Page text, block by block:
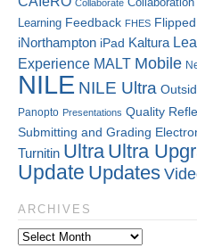
Collaborate
Learning Feedback FHES
iNorthampton iPad Kaltura
Experience MALT Mobile
NILE NILE Ultra
Panopto Presentations Quality
Submitting and Grading
Turnitin Ultra Ultra
Update Updates
ARCHIVES